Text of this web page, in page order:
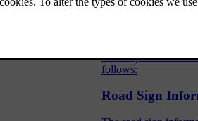
car has passed. The
follows:
Road Sign